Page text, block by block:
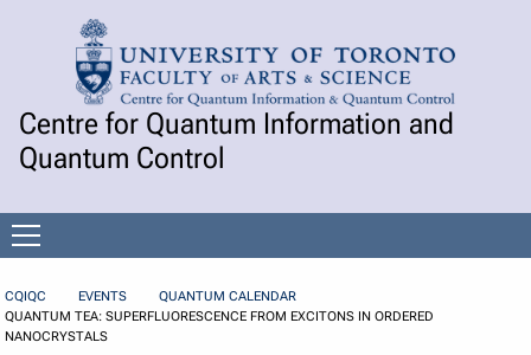
Skip to Content
Centre for Quantum Information and
Quantum Control
menu
CQIQC EVENTS
QUANTUM CALENDAR
QUANTUM TEA: SUPERFLUORESCENCE FROM EXCITONS IN ORDERED
NANOCRYSTALS